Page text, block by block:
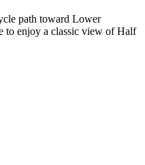
path toward Lower
to enjoy a classic view of Half